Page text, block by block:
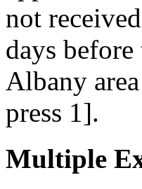
not
days
Albany
press 1].
Multiple